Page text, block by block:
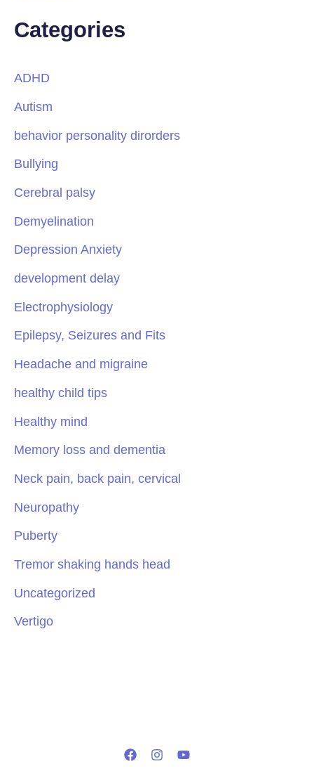
Categories
ADHD
Autism
behavior personality dirorders
Bullying
Cerebral palsy
Demyelination
Depression Anxiety
development delay
Electrophysiology
Epilepsy, Seizures and Fits
Headache and migraine
healthy child tips
Healthy mind
Memory loss and dementia
Neck pain, back pain, cervical
Neuropathy
Puberty
Tremor shaking hands head
Uncategorized
Vertigo